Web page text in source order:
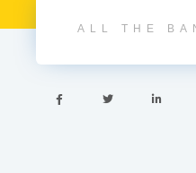
ALL THE
  